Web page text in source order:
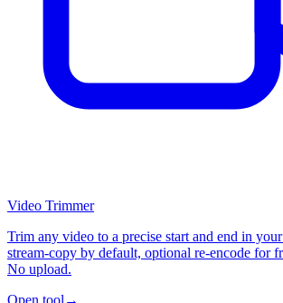
Video Trimmer
Trim any video to a precise start and end in
stream-copy by default, optional re-encode for
No upload.
Open tool →